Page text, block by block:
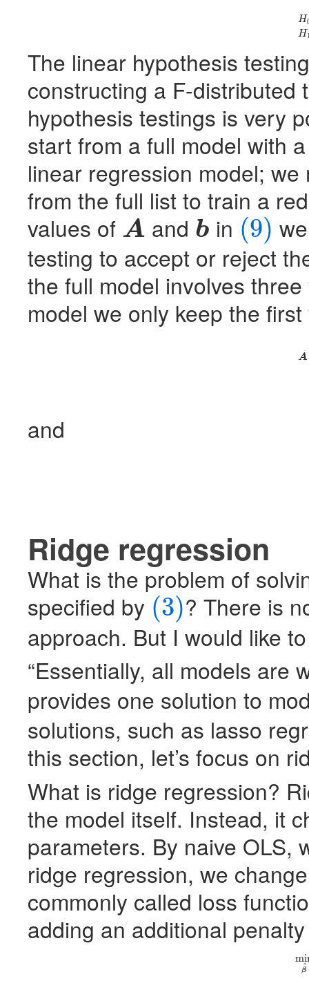
H
H
H0
The linear hypothesis
constructing a F-distributed
hypothesis testings is very
start from a full model with
linear regression model;
from the full list to train a
values of A
A and b
b in (9)
(9)
testing to accept or reject
the full model involves
model we only keep the
A
and
Ridge regression
What is the problem of
specified by (3)
(3)
? There is
approach. But I would like
“Essentially, all models are
provides one solution to
solutions, such as lasso
this section, let’s focus on
What is ridge regression?
the model itself. Instead, it
parameters. By naive OLS,
ridge regression, we
commonly called loss
adding an additional penalty
β
^